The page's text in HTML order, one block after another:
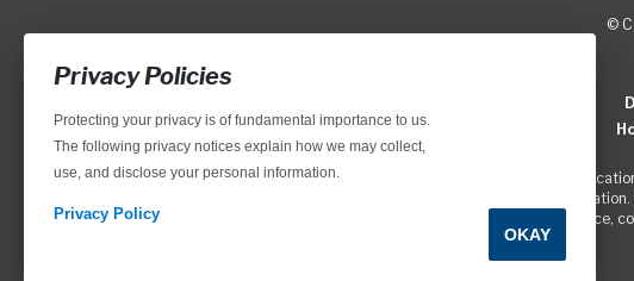
©
Locations, home designs, features, prices, rates, terms, plans,
for the achievement of equal housing opportunity throughout the
of race,
Privacy Policies
Protecting your privacy is of fundamental importance to us.
The following privacy notices explain how we may collect,
use, and disclose your personal information.
Privacy Policy
OKAY